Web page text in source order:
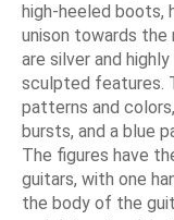
high-heeled boots,
unison towards
are silver and
sculpted features.
patterns and
bursts, and a blue
The figures have
guitars, with one
the body of the